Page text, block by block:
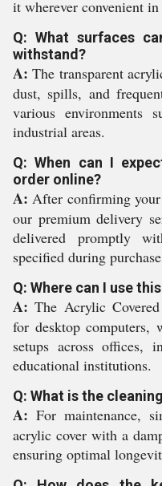
it wherever convenient
Q: What surfaces
withstand?
A: The transparent
dust, spills, and
various environments
industrial areas.
Q: When can I
order online?
A: After confirming
our premium delivery
delivered promptly
specified during
Q: Where can I use
A: The Acrylic
for desktop computers,
setups across offices,
educational institutions.
Q: What is the
A: For maintenance,
acrylic cover with a
ensuring optimal